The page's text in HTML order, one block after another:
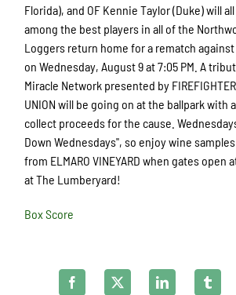
Florida), and OF Kennie Taylor (Duke) will
among the best players in all of the
Loggers return home for a rematch against
on Wednesday, August 9 at 7:05 PM. A
Miracle Network presented by
UNION will be going on at the ballpark with
collect proceeds for the cause.
Down Wednesdays", so enjoy wine
from ELMARO VINEYARD when gates open
at The Lumberyard!
Box Score